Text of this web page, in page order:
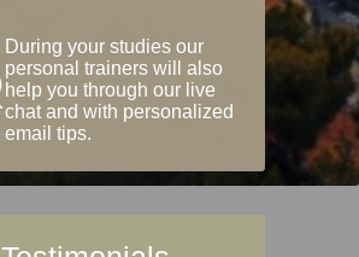
During your studies our
personal trainers will also
help you through our live
chat and with personalized
email tips.